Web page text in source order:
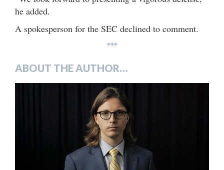
he added.
A spokesperson for the SEC declined to comment.
***
ABOUT THE AUTHOR…